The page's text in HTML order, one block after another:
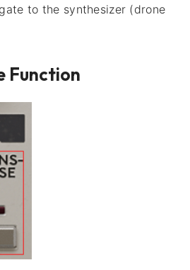
to the synthesizer (drone
Function